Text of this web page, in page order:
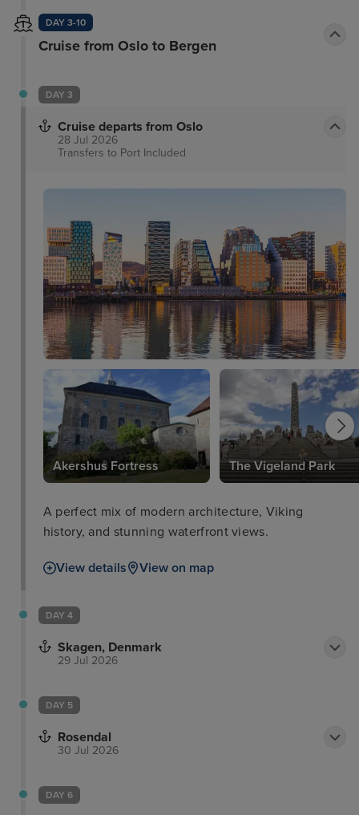
DAY 3-10
Cruise from Oslo to Bergen
DAY 3
Cruise departs from Oslo
28 Jul 2026
Transfers to Port Included
Akershus Fortress The Vigeland Park
A perfect mix of modern architecture, Viking
history, and stunning waterfront views.
View details View on map
DAY 4
Skagen, Denmark
29 Jul 2026
DAY 5
Rosendal
30 Jul 2026
DAY 6